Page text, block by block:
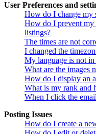
User Preferences and
How do I change my
How do I prevent my
listings?
The times are not
I changed the
My language is not in
What are the images
How do I display an
What is my rank and
When I click the
Posting Issues
How do I create a